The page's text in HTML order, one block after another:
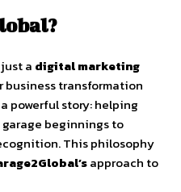
a digital marketing
business transformation
powerful story: helping
garage beginnings to
This philosophy
approach to